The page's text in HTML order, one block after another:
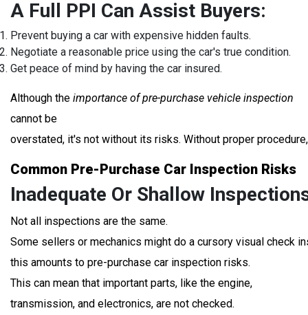
A Full PPI Can Assist Buyers:
Prevent buying a car with expensive hidden faults.
Negotiate a reasonable price using the car's true condition.
Get peace of mind by having the car insured.
Although the importance of pre-purchase vehicle inspection
cannot be
overstated, it's not without its risks. Without proper
Common Pre-Purchase Car Inspection Risks
Inadequate Or Shallow
Not all inspections are the same.
Some sellers or mechanics might do a cursory visual check
this amounts to pre-purchase car inspection risks.
This can mean that important parts, like the engine,
transmission, and electronics, are not checked.